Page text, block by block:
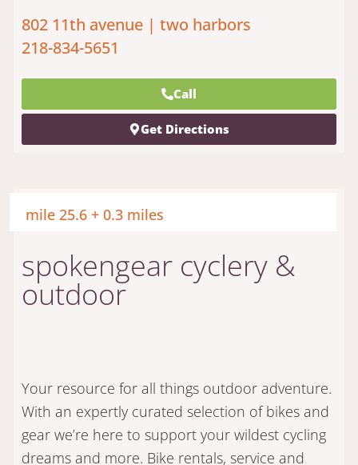
802 11th avenue | two harbors
218-834-5651
Call
Get Directions
mile 25.6 + 0.3 miles
spokengear cyclery &
outdoor
Your resource for all things outdoor adventure.
With an expertly curated selection of bikes and
gear we’re here to support your wildest cycling
dreams and more. Bike rentals, service and